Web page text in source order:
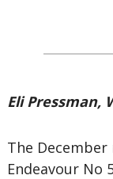
Eli Pressman,
The
Endeavour No